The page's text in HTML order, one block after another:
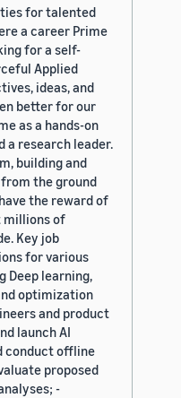
for talented
a career Prime
for a self-
Applied
ideas, and
better for our
as a hands-on
a research leader.
building and
the ground
the reward of
millions of
Key job
for various
Deep learning,
optimization
and product
launch AI
conduct offline
proposed
-